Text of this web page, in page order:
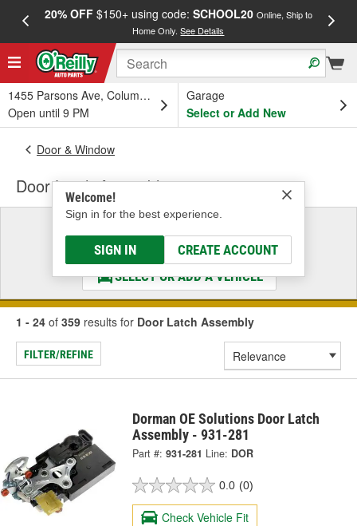
20% OFF$150+ using code: SCHOOL20 Online, Ship to
Home Only.See Details
1455 Parsons Ave, Columbus, OH
Open until 9 PM
Garage
Select or Add New
Welcome!
Sign in for the best experience.
SIGN IN CREATE ACCOUNT
Door & Window
Door Latch Assembly
Select a Vehicle
& Find the Parts That Fit
SELECT OR ADD A VEHICLE
1 - 24 of 359 results for Door Latch Assembly
FILTER/REFINE
Dorman OE Solutions Door Latch
Assembly - 931-281
Part #: 931-281 Line: DOR
0.0 (0)
Check Vehicle Fit